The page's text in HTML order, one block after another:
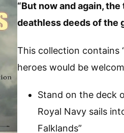
“But now and again,
deathless deeds of the
This collection contains
heroes would be
Stand on the deck
Royal Navy sails
Falklands”